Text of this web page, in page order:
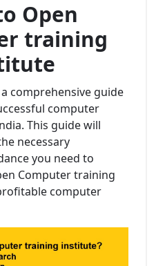
Open
training
comprehensive guide
computer
This guide will
necessary
you need to
Computer training
computer